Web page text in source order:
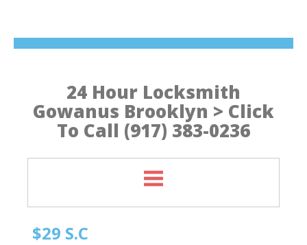
24 Hour Locksmith
Gowanus Brooklyn > Click
To Call (917) 383-0236
$29 S.C